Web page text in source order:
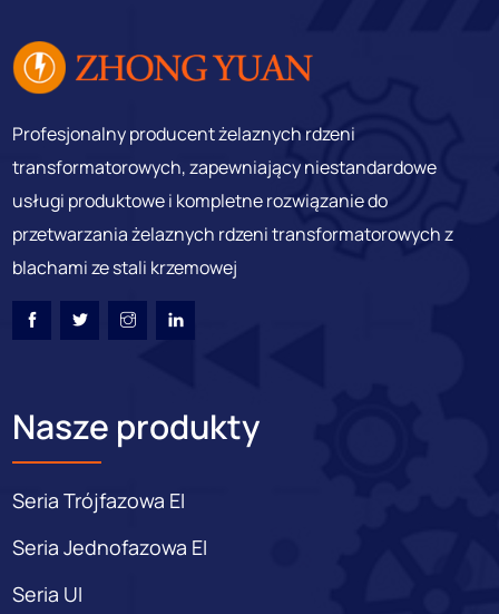
Profesjonalny producent żelaznych rdzeni
transformatorowych, zapewniający niestandardowe
usługi produktowe i kompletne rozwiązanie do
przetwarzania żelaznych rdzeni transformatorowych z
blachami ze stali krzemowej
Nasze produkty
Seria Trójfazowa EI
Seria Jednofazowa EI
Seria UI